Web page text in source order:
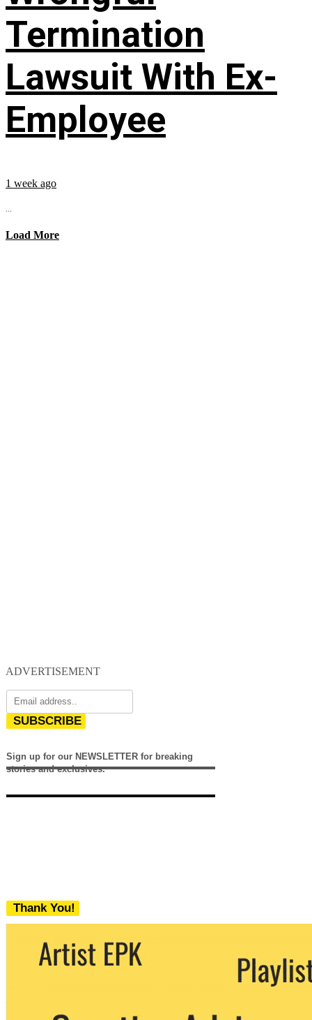
Termination
Lawsuit With Ex-
Employee
1 week ago
...
Load More
ADVERTISEMENT
SUBSCRIBE
Sign up for our NEWSLETTER for breaking
stories and exclusives.
Thank You!
We never share your email with any 3rd
party. You can unsubscribe at any time.